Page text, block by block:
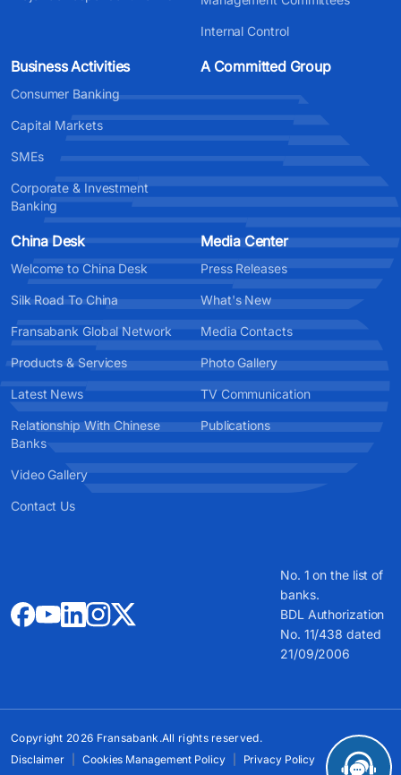
Internal Control
Business Activities
Consumer Banking
Capital Markets
SMEs
Corporate & Investment
Banking
A Committed Group
China Desk
Welcome to China Desk
Silk Road To China
Fransabank Global Network
Products & Services
Latest News
Relationship With Chinese
Banks
Video Gallery
Contact Us
Media Center
Press Releases
What's New
Media Contacts
Photo Gallery
TV Communication
Publications
No. 1 on the list of
banks.
BDL Authorization
No. 11/438 dated
21/09/2006
Copyright 2026 Fransabank.All rights reserved.
Disclaimer
Cookies Management Policy
Privacy Policy